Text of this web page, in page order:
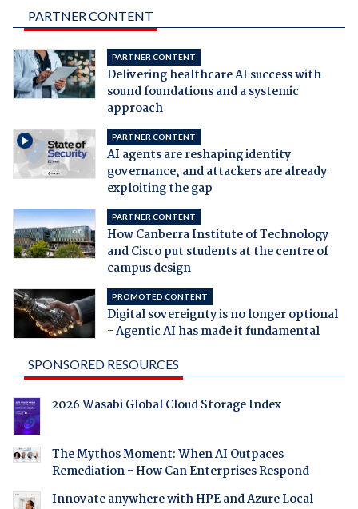
PARTNER CONTENT
PARTNER CONTENT
Delivering healthcare AI success with
sound foundations and a systemic
approach
PARTNER CONTENT
AI agents are reshaping identity
governance, and attackers are already
exploiting the gap
PARTNER CONTENT
How Canberra Institute of Technology
and Cisco put students at the centre of
campus design
PROMOTED CONTENT
Digital sovereignty is no longer optional
- Agentic AI has made it fundamental
SPONSORED RESOURCES
2026 Wasabi Global Cloud Storage Index
The Mythos Moment: When AI Outpaces
Remediation - How Can Enterprises Respond
Innovate anywhere with HPE and Azure Local